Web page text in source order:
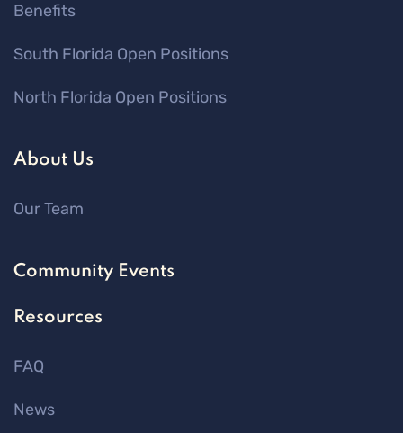
Benefits
South Florida Open Positions
North Florida Open Positions
About Us
Our Team
Community Events
Resources
FAQ
News